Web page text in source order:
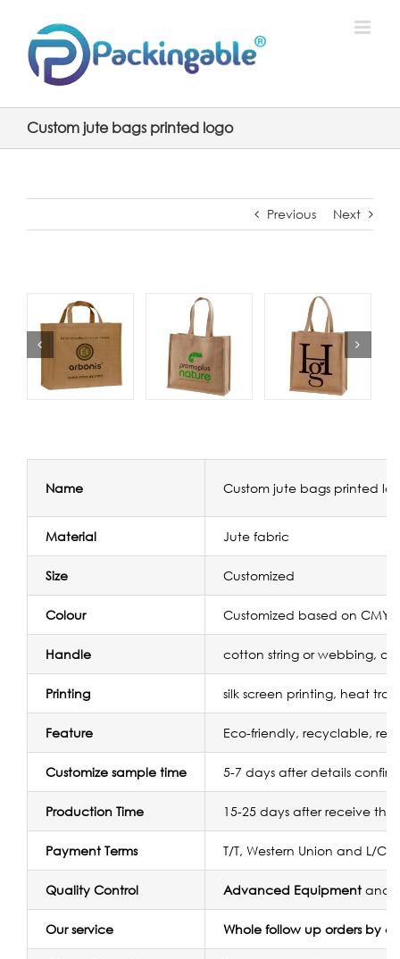
content
Custom jute bags printed logo
Previous Next
Name Custom jute bags printed
Material Jute fabric
Size Customized
Colour Customized based on
Handle cotton string or webbing, or
Printing silk screen printing, heat
Feature Eco-friendly, recyclable,
Customize sample time 5-7 days after details
Production Time 15-25 days after receive the
Payment Terms T/T, Western Union and L/C
Quality Control Advanced Equipmentand
Our service Whole follow up orders by